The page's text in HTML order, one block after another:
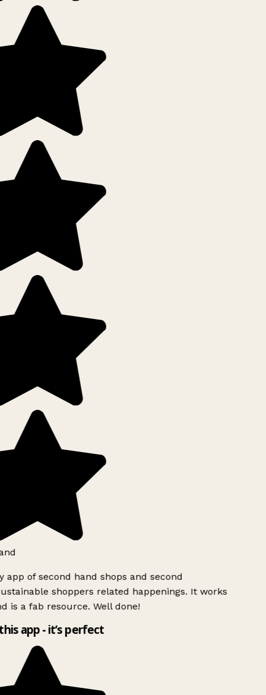
app of second hand shops and second
shoppers related happenings. It works
is a fab resource. Well done!
app - it’s perfect